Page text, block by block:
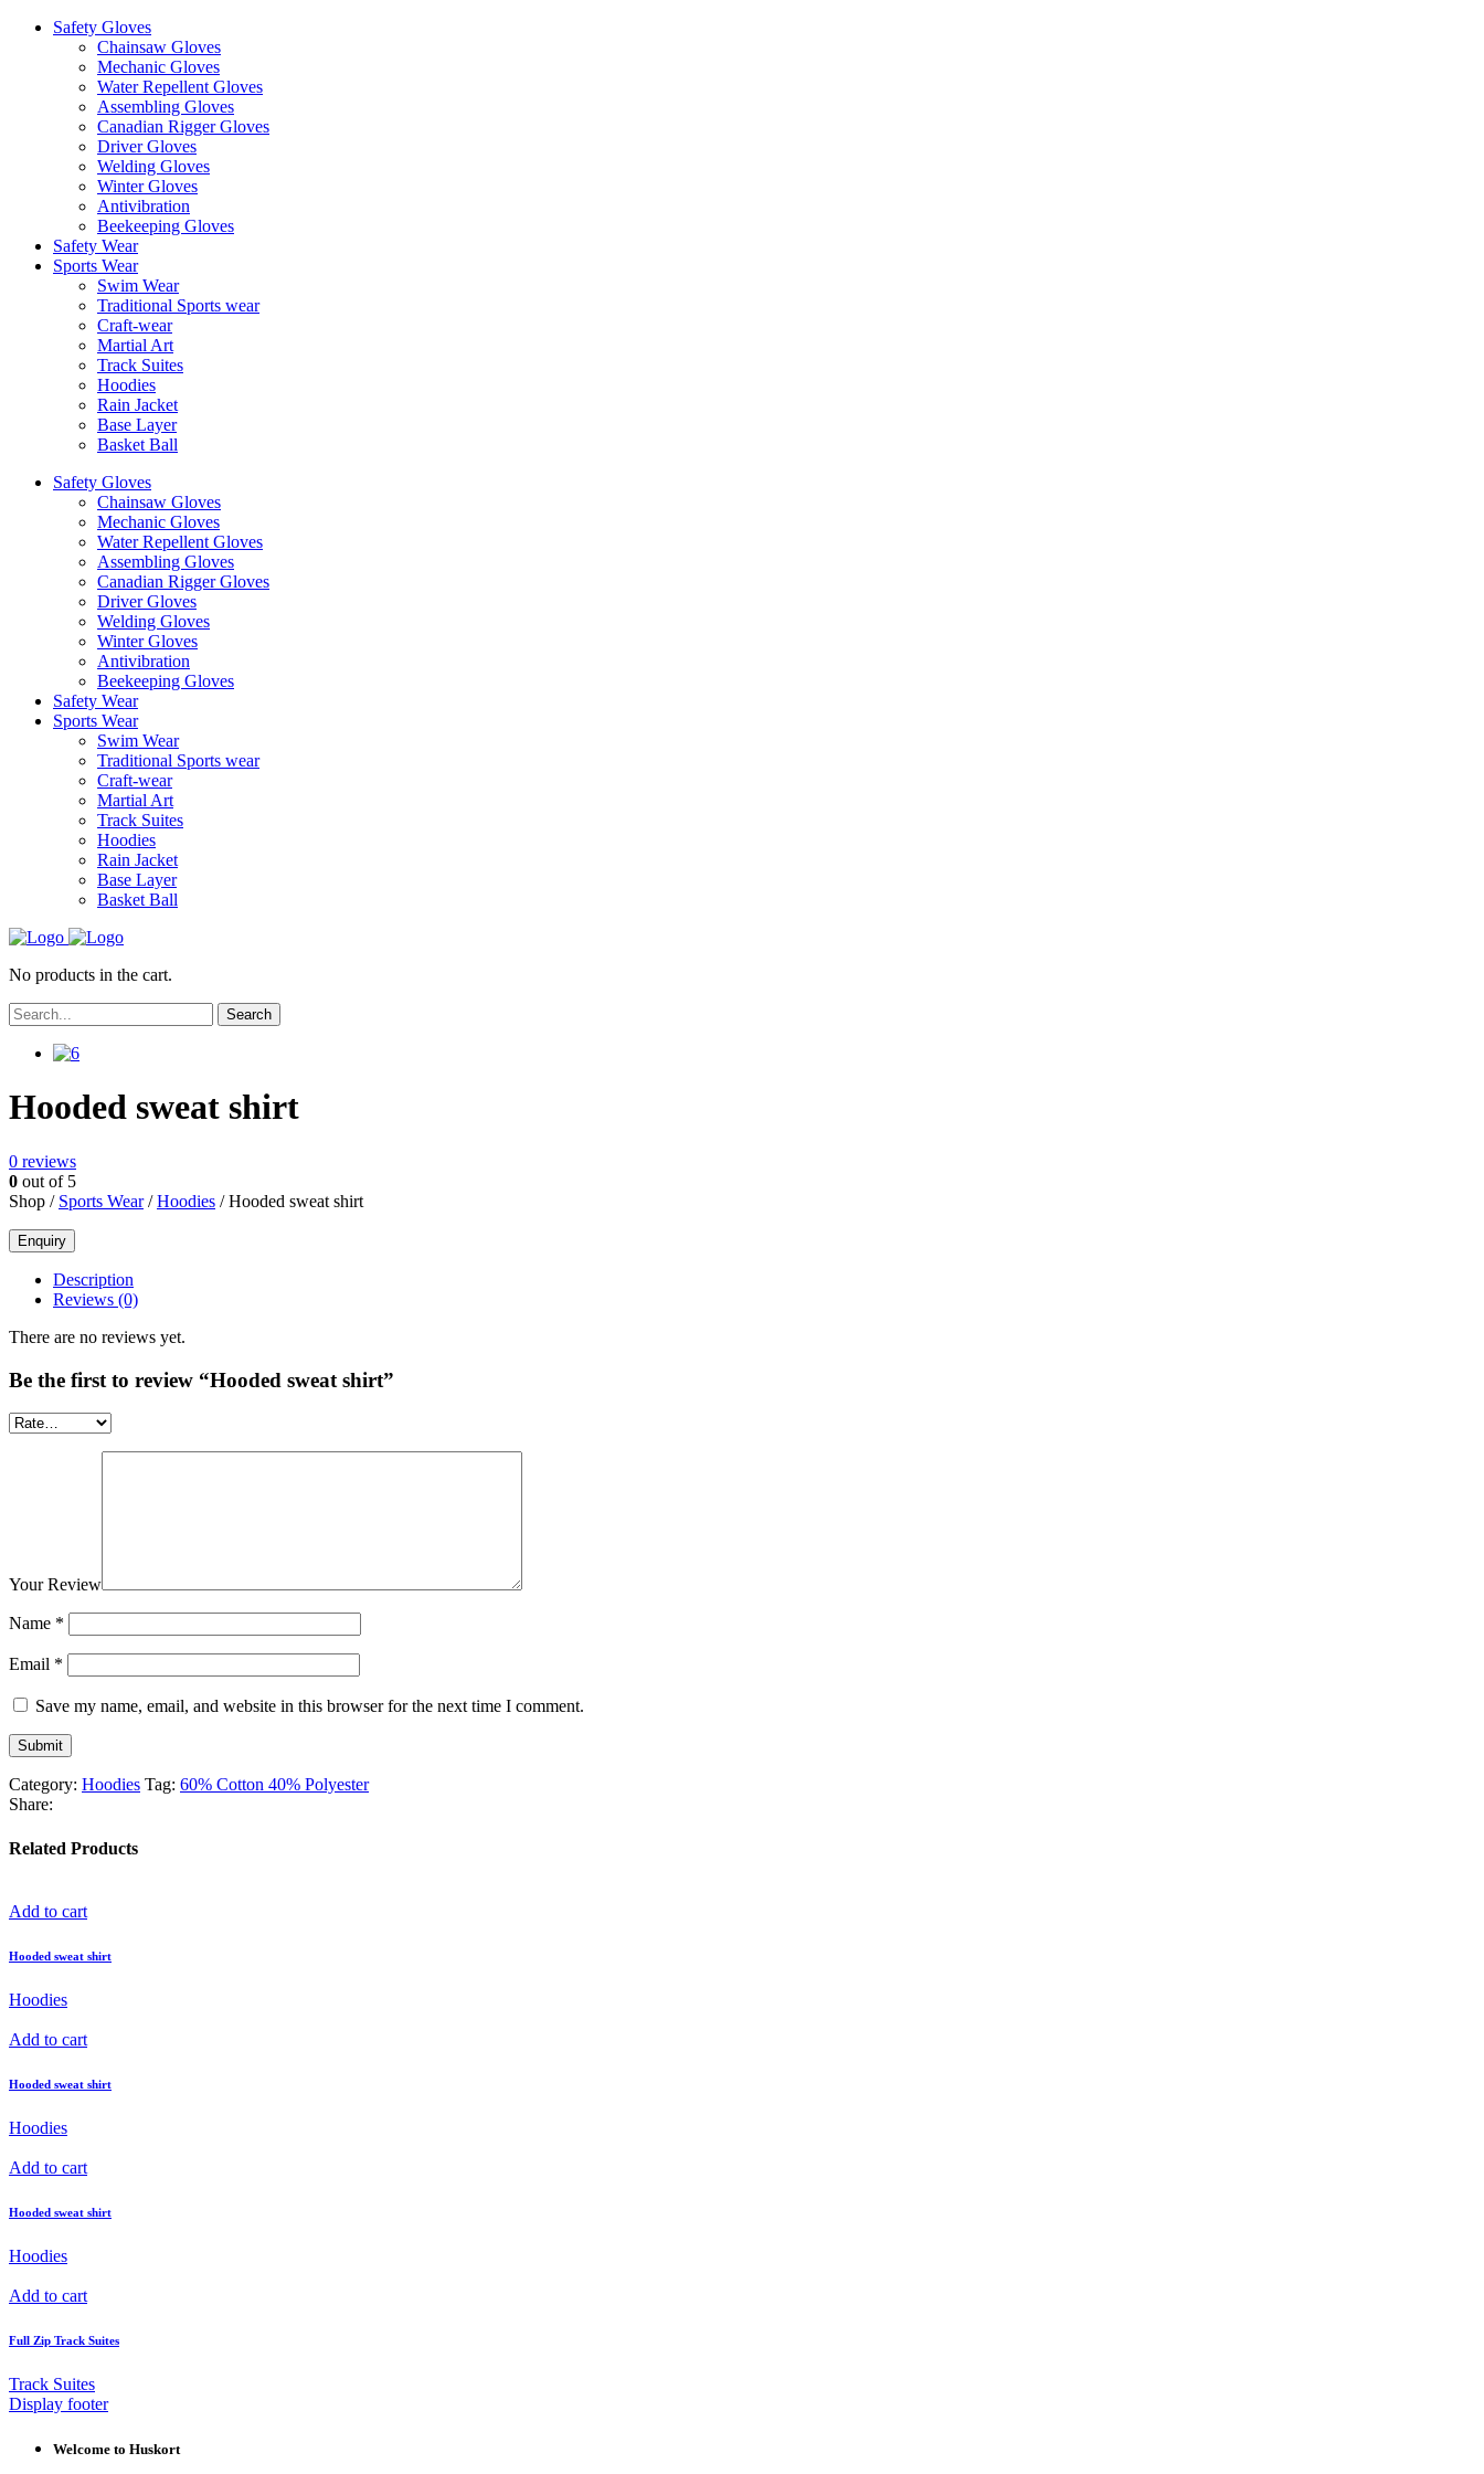
Safety Gloves
Chainsaw Gloves
Mechanic Gloves
Water Repellent Gloves
Assembling Gloves
Canadian Rigger Gloves
Driver Gloves
Welding Gloves
Winter Gloves
Antivibration
Beekeeping Gloves
Safety Wear
Sports Wear
Swim Wear
Traditional Sports wear
Craft-wear
Martial Art
Track Suites
Hoodies
Rain Jacket
Base Layer
Basket Ball
Safety Gloves
Chainsaw Gloves
Mechanic Gloves
Water Repellent Gloves
Assembling Gloves
Canadian Rigger Gloves
Driver Gloves
Welding Gloves
Winter Gloves
Antivibration
Beekeeping Gloves
Safety Wear
Sports Wear
Swim Wear
Traditional Sports wear
Craft-wear
Martial Art
Track Suites
Hoodies
Rain Jacket
Base Layer
Basket Ball
No products in the cart.
Hooded sweat shirt
0 reviews
0 out of 5
Shop / Sports Wear/Hoodies / Hooded sweat shirt
Description
Reviews (0)
There are no reviews yet.
Be the first to review “Hooded sweat shirt”
Your Review
Name *
Email *
Save my name, email, and website in this browser for the next time I comment.
Category: Hoodies Tag: 60% Cotton 40% Polyester
Share:
Related Products
Add to cart
Hooded sweat shirt
Hoodies
Add to cart
Hooded sweat shirt
Hoodies
Add to cart
Hooded sweat shirt
Hoodies
Add to cart
Full Zip Track Suites
Track Suites
Display footer
Welcome to Huskort